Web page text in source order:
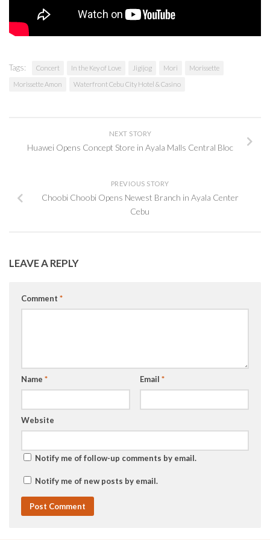
Tags: Concert In the Key of Love Jigijog Mori Morissette
Morissette Amon Waterfront Cebu City Hotel & Casino
NEXT STORY
Huawei Opens Concept Store in Ayala Malls Central Bloc
PREVIOUS STORY
Choobi Choobi Opens Newest Branch in Ayala Center
Cebu
LEAVE A REPLY
Comment *
Name * Email *
Website
Notify me of follow-up comments by email.
Notify me of new posts by email.